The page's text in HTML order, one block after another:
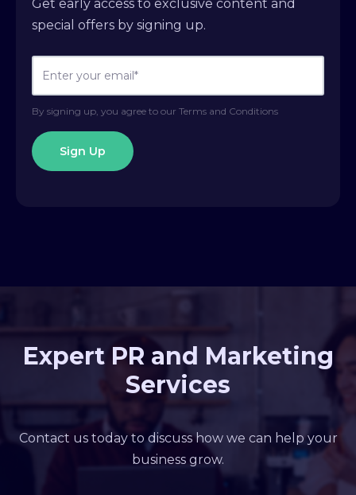
Get early access to exclusive content and
special offers by signing up.
By signing up, you agree to our Terms and Conditions
Expert PR and Marketing
Services
Contact us today to discuss how we can help your
business grow.